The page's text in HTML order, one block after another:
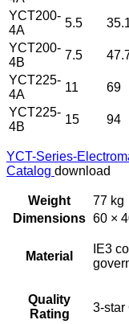
YCT200-
4A
5.5
YCT200-
4B
7.5
YCT225-
4A
11 69
YCT225-
4B
15 94
YCT-Series-
Catalog download
Weight
77 kg
Dimensions 60 ×
Material
IE3
Quality
Rating
3-